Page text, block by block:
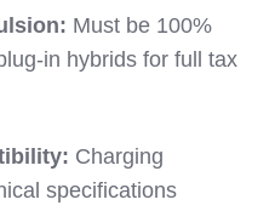
Must be 100%
in hybrids for full tax
Charging
specifications